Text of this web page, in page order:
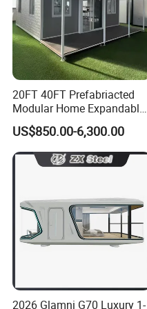
20FT 40FT Prefabriacted
Modular Home Expandable
Container House with Solar
Panel Terrace
US$850.00-6,300.00
2026 Glamni G70 Luxury 1-